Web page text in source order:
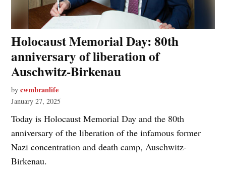
Holocaust Memorial Day: 80th
anniversary of liberation of
Auschwitz-Birkenau
by cwmbranlife
January 27, 2025
Today is Holocaust Memorial Day and the 80th
anniversary of the liberation of the infamous former
Nazi concentration and death camp, Auschwitz-
Birkenau.